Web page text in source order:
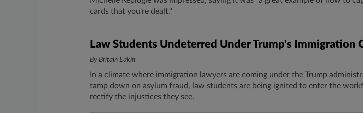
cards that you're dealt."
Law Students Undeterred Under Trump's Immigration
By Britain Eakin
In a climate where immigration lawyers are coming under the Trump
tamp down on asylum fraud, law students are being ignited to enter the
rectify the injustices they see.